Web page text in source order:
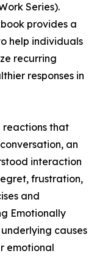
Series).
provides a
help individuals
recurring
responses in
reactions that
an
interaction
frustration,
and
Emotionally
causes
emotional